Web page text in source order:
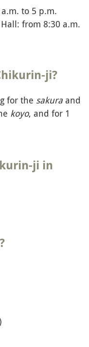
to 5 p.m.
from 8:30 a.m.
ji?
for the sakura and
koyo, and for 1
ji in